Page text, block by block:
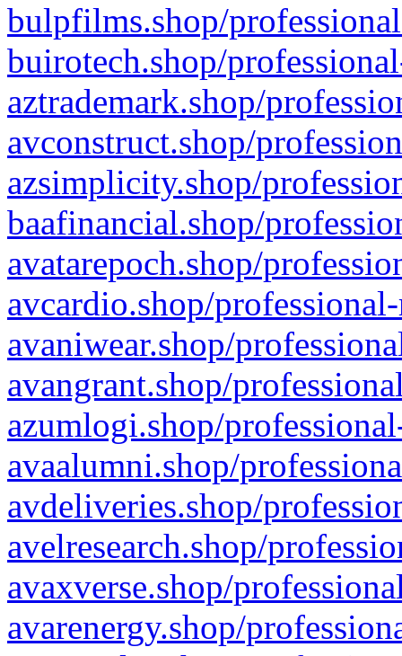
bulpfilms.shop/
buirotech.shop/
aztrademark.shop/
avconstruct.shop/
azsimplicity.shop/
baafinancial.shop/
avatarepoch.shop/
avcardio.shop/
avaniwear.shop/
avangrant.shop/
azumlogi.shop/
avaalumni.shop/
avdeliveries.shop/
avelresearch.shop/
avaxverse.shop/
avarenergy.shop/